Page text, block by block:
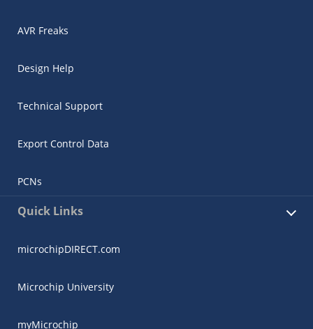
AVR Freaks
Design Help
Technical Support
Export Control Data
PCNs
Quick Links
microchipDIRECT.com
Microchip University
myMicrochip